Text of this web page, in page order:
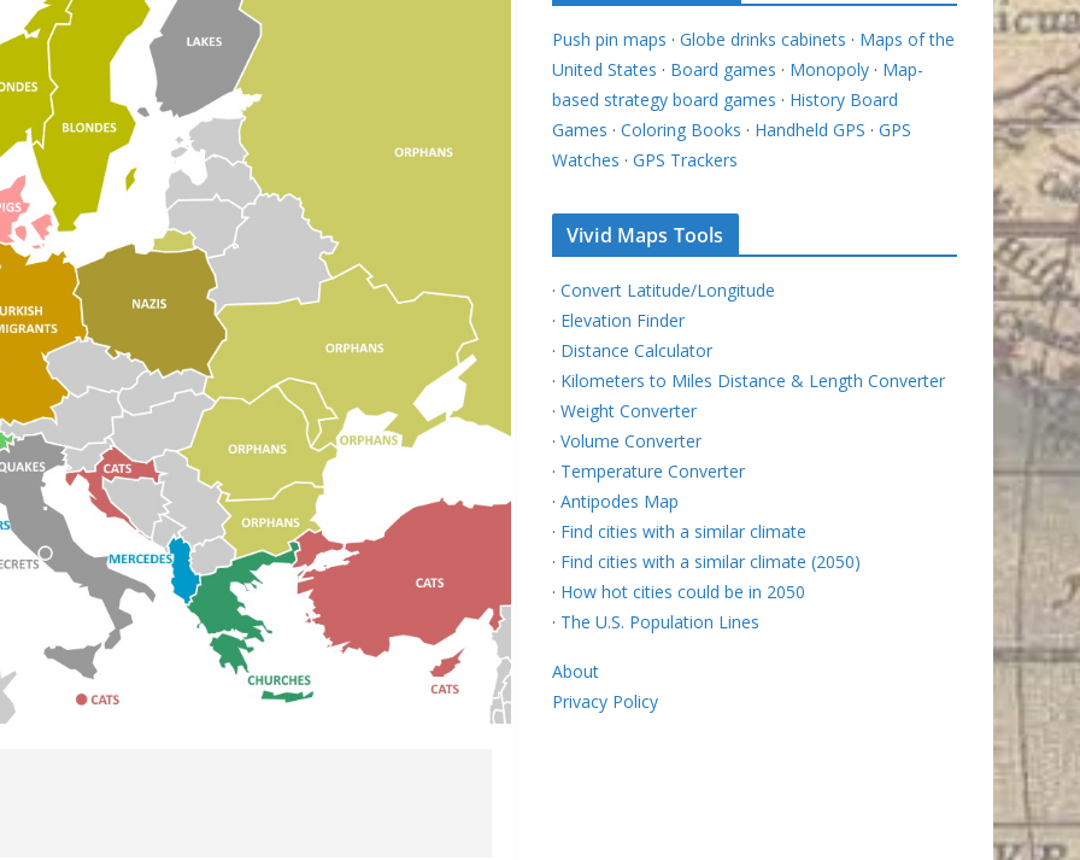
Push pin maps · Globe drinks cabinets · Maps of the
United States · Board games · Monopoly · Map-
based strategy board games · History Board
Games · Coloring Books · Handheld GPS · GPS
Watches · GPS Trackers
Vivid Maps Tools
· Convert Latitude/Longitude
· Elevation Finder
· Distance Calculator
· Kilometers to Miles Distance & Length Converter
· Weight Converter
· Volume Converter
· Temperature Converter
· Antipodes Map
· Find cities with a similar climate
· Find cities with a similar climate (2050)
· How hot cities could be in 2050
· The U.S. Population Lines
About
Privacy Policy